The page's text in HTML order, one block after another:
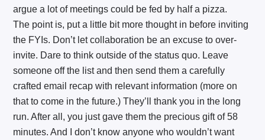
argue a lot of meetings could be fed by half a pizza.
The point is, put a little bit more thought in before inviting
the FYIs. Don’t let collaboration be an excuse to over-
invite. Dare to think outside of the status quo. Leave
someone off the list and then send them a carefully
crafted email recap with relevant information (more on
that to come in the future.) They’ll thank you in the long
run. After all, you just gave them the precious gift of 58
minutes. And I don’t know anyone who wouldn’t want